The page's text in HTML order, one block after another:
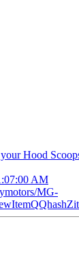
Hood
AM
MG-